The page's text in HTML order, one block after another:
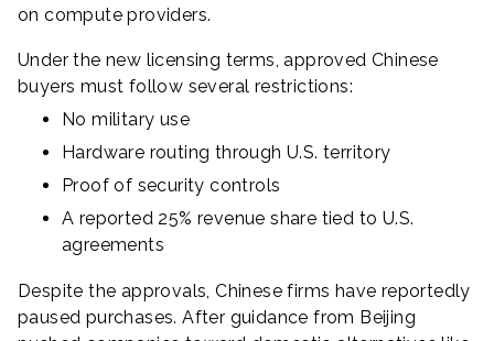
on compute providers.
Under the new licensing terms, approved Chinese
buyers must follow several restrictions:
No military use
Hardware routing through U.S. territory
Proof of security controls
A reported 25% revenue share tied to U.S.
agreements
Despite the approvals, Chinese firms have reportedly
paused purchases. After guidance from Beijing